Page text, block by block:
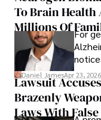
view
To Brain
Millions Of For
then
Daniel JamesApr 23, 2026
Lawsuit
Brazenly
Laws With